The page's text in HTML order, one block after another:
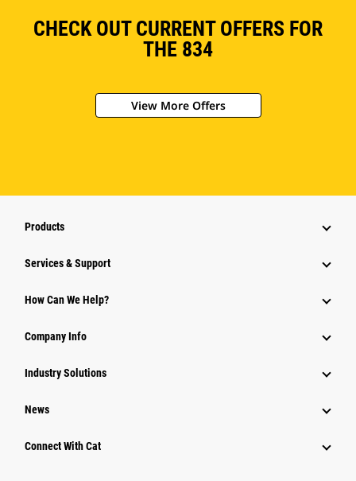
CHECK OUT CURRENT OFFERS FOR
THE 834
View More Offers
Products
Services & Support
How Can We Help?
Company Info
Industry Solutions
News
Connect With Cat